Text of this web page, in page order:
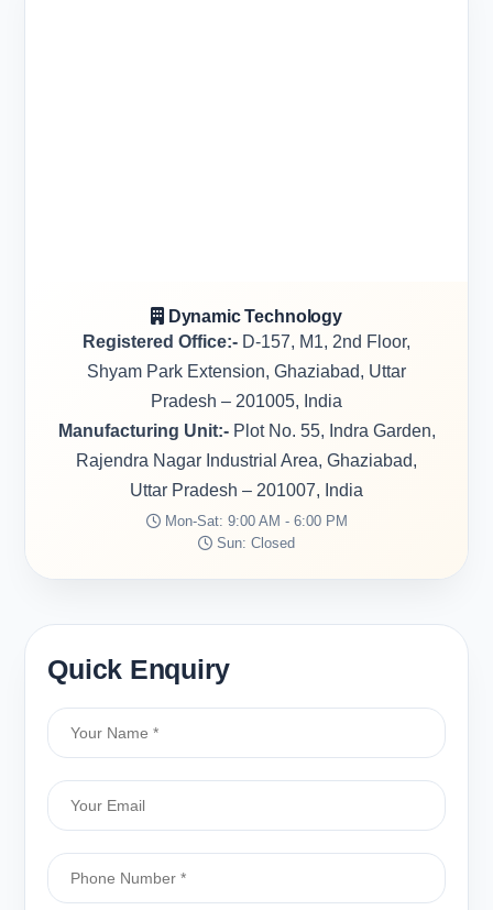
Dynamic Technology
Registered Office:- D-157, M1, 2nd Floor,
Shyam Park Extension, Ghaziabad, Uttar
Pradesh – 201005, India
Manufacturing Unit:-Plot No. 55, Indra Garden,
Rajendra Nagar Industrial Area, Ghaziabad,
Uttar Pradesh – 201007, India
Mon-Sat: 9:00 AM - 6:00 PM
Sun: Closed
Quick Enquiry